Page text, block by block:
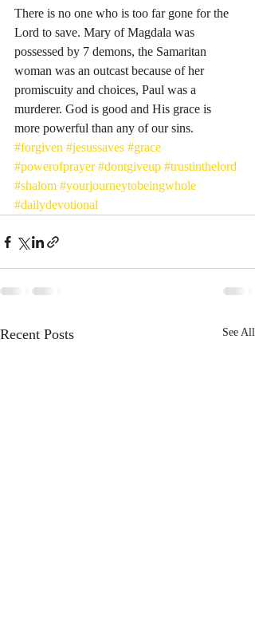
There is no one who is too far gone for the
Lord to save. Mary of Magdala was
possessed by 7 demons, the Samaritan
woman was an outcast because of her
promiscuity and choices, Paul was a
murderer. God is good and His grace is
more powerful than any of our sins.
#forgiven #jesussaves #grace
#powerofprayer #dontgiveup #trustinthelord
#shalom #yourjourneytobeingwhole
#dailydevotional
Recent Posts See All